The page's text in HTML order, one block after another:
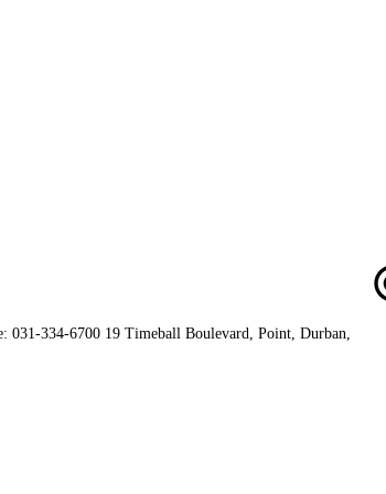
031-334-6700 19 Timeball Boulevard, Point, Durban,